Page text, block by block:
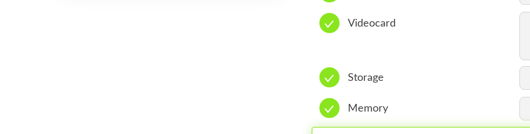
Videocard
Storage
Memory